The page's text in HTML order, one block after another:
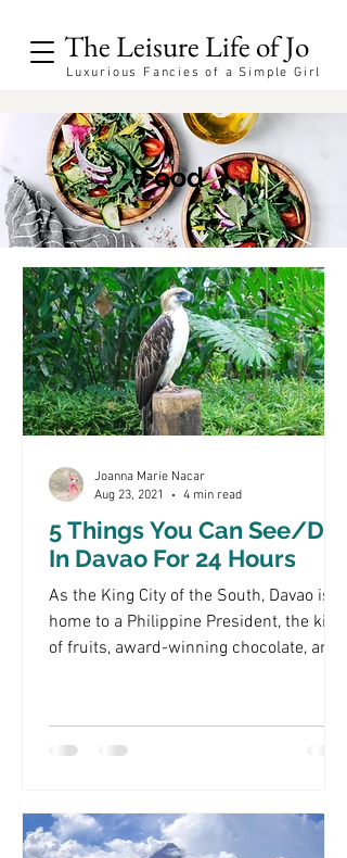
The Leisure Life of Jo
Luxurious Fancies of a Simple Girl
Food
5 Things You Can See/Do
In Davao For 24 Hours
As the King City of the South, Davao is
home to a Philippine President, the king
of fruits, award-winning chocolate, and
Joanna Marie Nacar
Aug 23, 2021
4 min read